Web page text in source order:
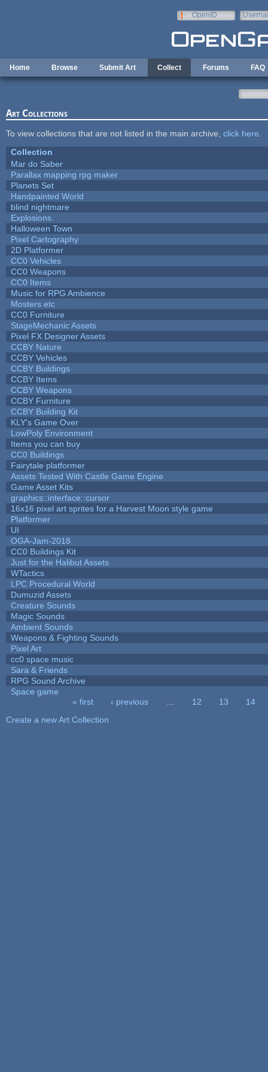
OpenID
Home Browse Submit Art Collect Forums FAQ
Art Collections
To view collections that are not listed in the main archive, click here
Collection
Mar do Saber
Parallax mapping rpg maker
Planets Set
Handpainted World
blind nightmare
Explosions.
Halloween Town
Pixel Cartography
2D Platformer
CC0 Vehicles
CC0 Weapons
CC0 Items
Music for RPG Ambience
Mosters etc
CC0 Furniture
StageMechanic Assets
Pixel FX Designer Assets
CCBY Nature
CCBY Vehicles
CCBY Buildings
CCBY Items
CCBY Weapons
CCBY Furniture
CCBY Building Kit
KLY's Game Over
LowPoly Environment
Items you can buy
CC0 Buildings
Fairytale platformer
Assets Tested With Castle Game Engine
Game Asset Kits
graphics::interface::cursor
16x16 pixel art sprites for a Harvest Moon style game
Platformer
UI
OGA-Jam-2018
CC0 Buildings Kit
Just for the Halibut Assets
WTactics
LPC Procedural World
Dumuzid Assets
Creature Sounds
Magic Sounds
Ambient Sounds
Weapons & Fighting Sounds
Pixel Art
cc0 space music
Sara & Friends
RPG Sound Archive
Space game
« first ‹ previous 12 13
14
Create a new Art Collection